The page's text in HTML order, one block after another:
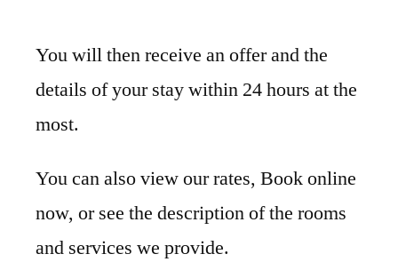
You will then receive an offer and the
details of your stay within 24 hours at the
most.
You can also view our rates, Book online
now, or see the description of the rooms
and services we provide.